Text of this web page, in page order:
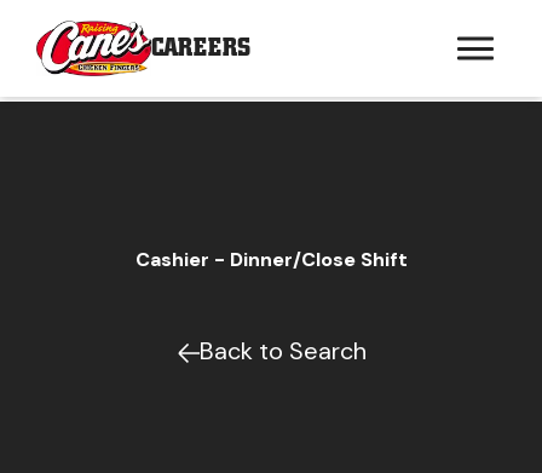
CAREERS
Cashier - Dinner/Close Shift
Back to Search